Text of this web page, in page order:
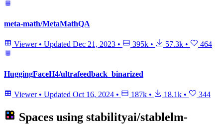
meta-math/MetaMathQA
Viewer • Updated Dec 21, 2023 • 395k • 57.3k • 464
HuggingFaceH4/ultrafeedback_binarized
Viewer • Updated Oct 16, 2024 • 187k • 18.1k • 344
Spaces using stabilityai/stablelm-